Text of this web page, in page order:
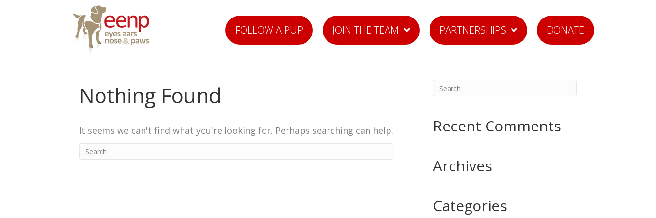
FOLLOW A PUP JOIN THE TEAM PARTNERSHIPS DONATE
Nothing Found
It seems we can't find what you're looking for. Perhaps searching can help.
Recent Comments
Archives
Categories